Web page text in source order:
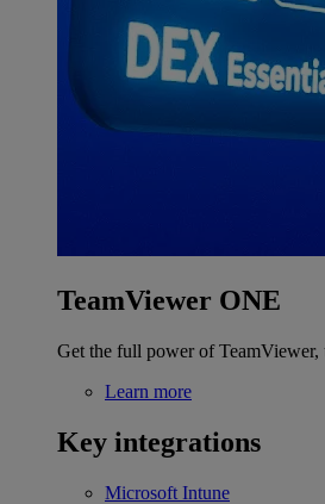
TeamViewer ONE
Get the full power of
Learn more
Key integrations
Microsoft Intune